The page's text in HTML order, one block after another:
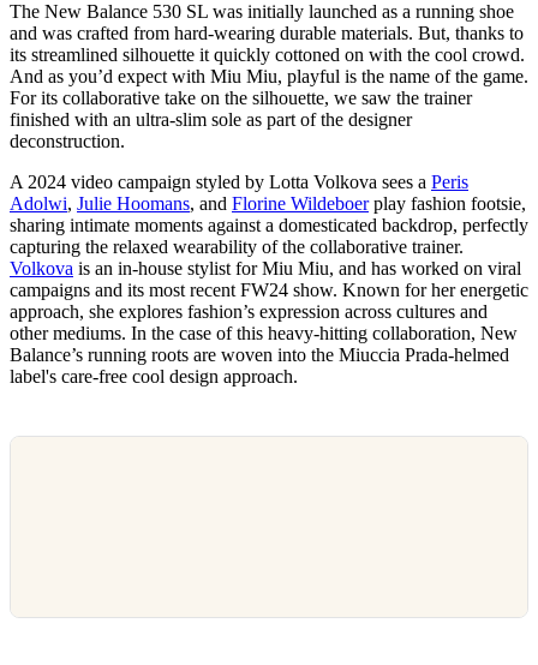
The New Balance 530 SL was initially launched as a running shoe
and was crafted from hard-wearing durable materials. But, thanks to
its streamlined silhouette it quickly cottoned on with the cool crowd.
And as you’d expect with Miu Miu, playful is the name of the game.
For its collaborative take on the silhouette, we saw the trainer
finished with an ultra-slim sole as part of the designer
deconstruction.
A 2024 video campaign styled by Lotta Volkova sees a Peris
Adolwi, Julie Hoomans, and Florine Wildeboerplay fashion footsie,
sharing intimate moments against a domesticated backdrop, perfectly
capturing the relaxed wearability of the collaborative trainer.
Volkova is an in-house stylist for Miu Miu, and has worked on viral
campaigns and its most recent FW24 show. Known for her energetic
approach, she explores fashion’s expression across cultures and
other mediums. In the case of this heavy-hitting collaboration, New
Balance’s running roots are woven into the Miuccia Prada-helmed
label's care-free cool design approach.